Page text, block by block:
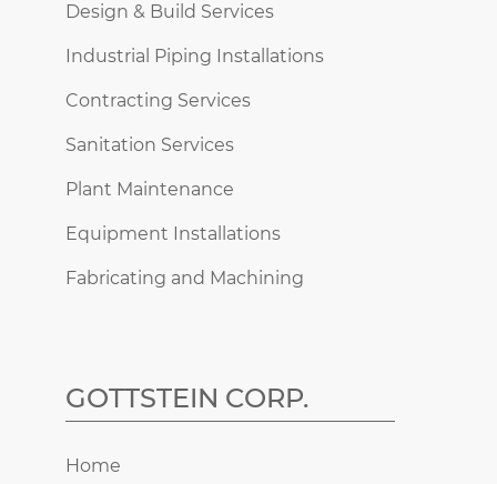
Design & Build Services
Industrial Piping Installations
Contracting Services
Sanitation Services
Plant Maintenance
Equipment Installations
Fabricating and Machining
GOTTSTEIN CORP.
Home